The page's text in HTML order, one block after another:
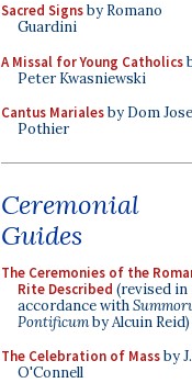
Sacred Signsby Romano
Guardini
A Missal for Young Catholics
Peter Kwasniewski
Cantus Marialesby Dom
Pothier
Ceremonial
Guides
The Ceremonies of the
Rite Described (revised in
accordance with
Pontificumby Alcuin Reid)
The Celebration of Massby
O'Connell